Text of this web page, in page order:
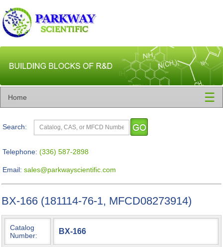
Home ☰
Search:
Telephone: (336) 587-2898
Email: sales@parkwayscientific.com
BX-166 (181114-76-1, MFCD08273914)
Catalog
Number:
BX-166